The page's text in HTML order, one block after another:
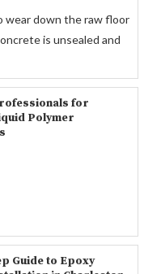
wear down the raw floor
is unsealed and
for
Polymer
Guide to Epoxy